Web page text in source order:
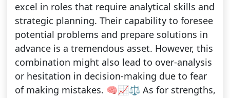
excel in roles that require analytical skills and
strategic planning. Their capability to foresee
potential problems and prepare solutions in
advance is a tremendous asset. However, this
combination might also lead to over-analysis
or hesitation in decision-making due to fear
of making mistakes. 🧠📈⚖️ As for strengths,